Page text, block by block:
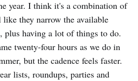
year. I think it's a combination of
like they narrow the available
plus having a lot of things to do.
twenty-four hours as we do in
but the cadence feels faster.
lists, roundups, parties and